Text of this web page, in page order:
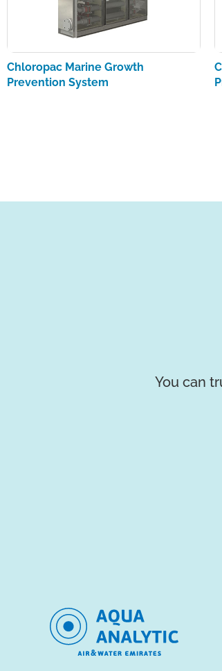
Chloropac Marine Growth
Prevention System
You can